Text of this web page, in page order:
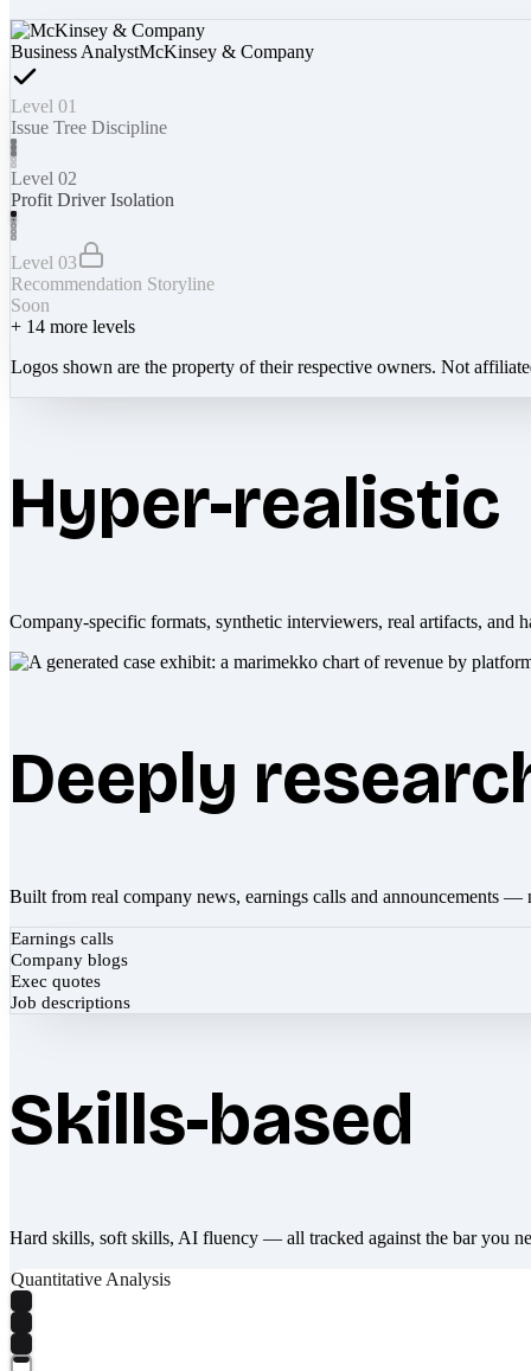
Business AnalystMcKinsey & Company
Level 01
Issue Tree Discipline
Level 02
Profit Driver Isolation
Level 03
Recommendation Storyline
Soon
+ 14 more levels
Logos shown are the property of their respective owners. Not
Hyper-realistic
Company-specific formats, synthetic interviewers, real artifacts, and
Deeply
Built from real company news, earnings calls and announcements —
Earnings calls
Company blogs
Exec quotes
Job descriptions
Skills-based
Hard skills, soft skills, AI fluency — all tracked against the bar you
Quantitative Analysis